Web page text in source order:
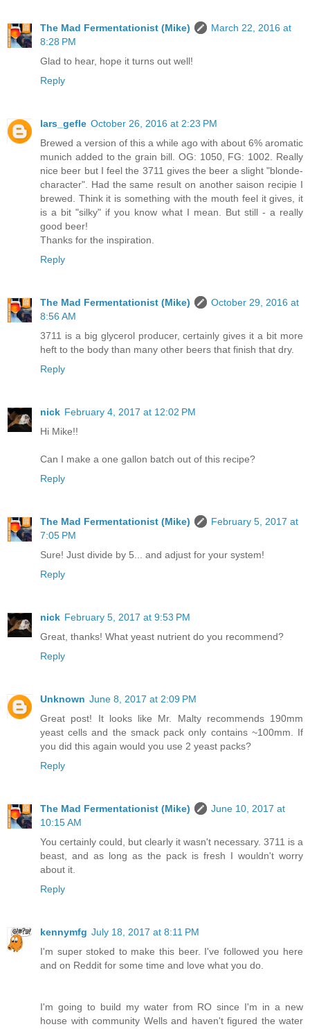
The Mad Fermentationist (Mike)
March 22, 2016 at
8:28 PM
Glad to hear, hope it turns out well!
Reply
lars_gefle October 26, 2016 at 2:23 PM
Brewed a version of this a while ago with about 6% aromatic
munich added to the grain bill. OG: 1050, FG: 1002. Really
nice beer but I feel the 3711 gives the beer a slight "blonde-
character". Had the same result on another saison recipie I
brewed. Think it is something with the mouth feel it gives, it
is a bit "silky" if you know what I mean. But still - a really
good beer!
Thanks for the inspiration.
Reply
The Mad Fermentationist (Mike)
October 29, 2016 at
8:56 AM
3711 is a big glycerol producer, certainly gives it a bit more
heft to the body than many other beers that finish that dry.
Reply
nick February 4, 2017 at 12:02 PM
Hi Mike!!
Can I make a one gallon batch out of this recipe?
Reply
The Mad Fermentationist (Mike)
February 5, 2017 at
7:05 PM
Sure! Just divide by 5... and adjust for your system!
Reply
nick February 5, 2017 at 9:53 PM
Great, thanks! What yeast nutrient do you recommend?
Reply
Unknown June 8, 2017 at 2:09 PM
Great post! It looks like Mr. Malty recommends 190mm
yeast cells and the smack pack only contains ~100mm. If
you did this again would you use 2 yeast packs?
Reply
The Mad Fermentationist (Mike)
June 10, 2017 at
10:15 AM
You certainly could, but clearly it wasn't necessary. 3711 is a
beast, and as long as the pack is fresh I wouldn't worry
about it.
Reply
kennymfg July 18, 2017 at 8:11 PM
I'm super stoked to make this beer. I've followed you here
and on Reddit for some time and love what you do.
I'm going to build my water from RO since I'm in a new
house with community Wells and haven't figured the water